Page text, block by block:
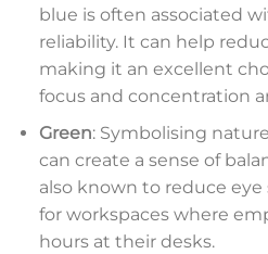
blue is often associated
reliability. It can help
making it an excellent
focus and concentration
Green: Symbolising
can create a sense of
also known to reduce eye
for workspaces where
hours at their desks.